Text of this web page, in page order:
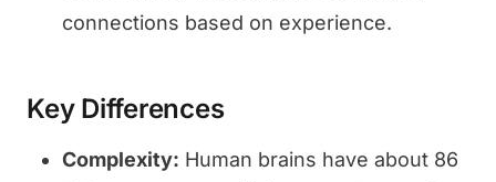
connections based on experience.
Key Differences
Complexity: Human brains have about 86